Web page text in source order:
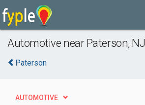
Automotive near Paterson, NJ
Paterson
AUTOMOTIVE